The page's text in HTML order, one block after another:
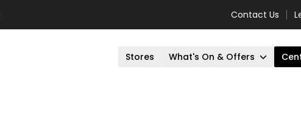
Contact Us
Stores What's On & Offers